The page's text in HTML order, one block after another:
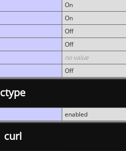
On
On
Off
Off
no value
Off
ctype
enabled
curl